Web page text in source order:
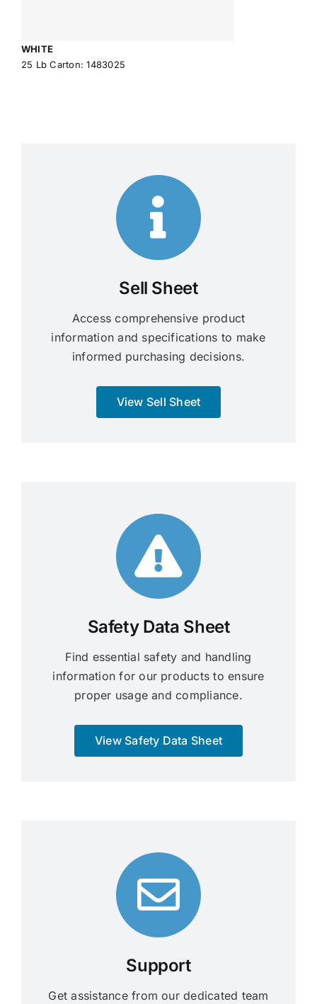
WHITE
25 Lb Carton: 1483025
Sell Sheet
Access comprehensive product
information and specifications to make
informed purchasing decisions.
View Sell Sheet
Safety Data Sheet
Find essential safety and handling
information for our products to ensure
proper usage and compliance.
View Safety Data Sheet
Support
Get assistance from our dedicated team